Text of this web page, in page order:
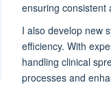
ensuring consistent
I also develop new
efficiency. With
handling clinical
processes and